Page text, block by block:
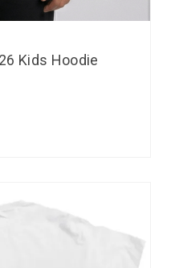
Kids Hoodie